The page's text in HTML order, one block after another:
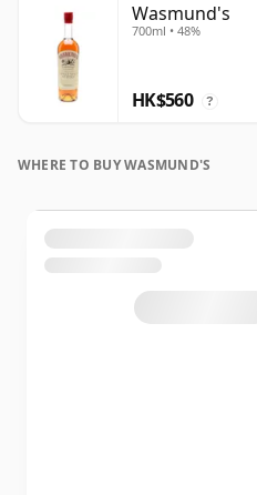
Wasmund's
700ml • 48%
HK$560 ?
WHERE TO BUY WASMUND'S